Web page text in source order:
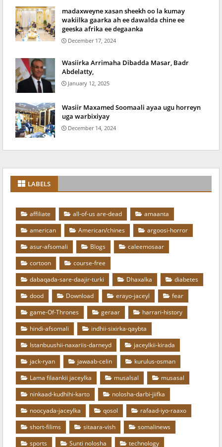
madaxweyne xasan sheekh oo la kumay
wakiilka gaarka ah ee dawalda chine ee
geeska afrika ee degaanka
December 17, 2024
Wasiirka Arrimaha Dibadda Masar, Badr
Abdelatty,
January 12, 2025
Wasiir Maxamed Soomaali ayaa ugu horreyn
uga warbixiyay
December 14, 2024
LABELS
affiliate all-of-us are-dead
amaanta
american
American/chines
argoosi-horror
asur-afsomali
Blogs
caleemosaar
cortoon
course-free
dabaqada-sare-daajir-turki
Dhaxalka
diabetes
dood
Download erayo-jaceyl
fear
game-Of-Thrones
geraar
harrari-history
hindi-afsomali
indhii-sixirka-qaybta
Istanbuushii-naxariis-darneyd
jaceylkii-kirada
jack-ryan
jawaab-celin
kurulus-osman
Lama filaankii jaceylka
musalsal
musasal
ninkaad-kudhihi-karto
nolosha-darbi-jiifka
noocyada-jaceylka
qosol
rafaad-iyo-raaxo
short-filims
sitaara-vish
somalinews
sports
Sunti nolosha technology